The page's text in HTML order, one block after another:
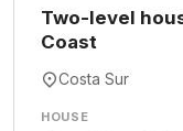
Two-level
Coast
Costa Sur
HOUSE